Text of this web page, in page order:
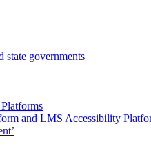
state governments
and LMS Accessibility